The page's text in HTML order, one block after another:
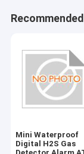
Mini Waterproof
Digital H2S Gas